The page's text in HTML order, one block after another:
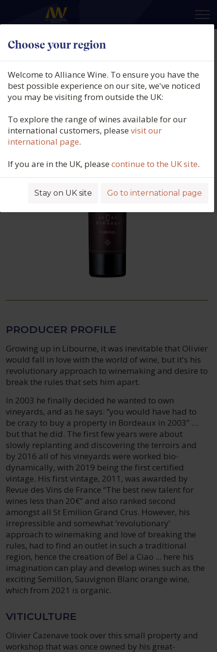
Choose your region
×
Welcome to Alliance Wine. To ensure you have the
best possible experience on our site, we've noticed
you may be visiting from outside the UK:
To explore the range of wines available for our
international customers, pleasevisit our
international page.
If you are in the UK, pleasecontinue to the UK site.
Stay on UK site Go to international page
Clos de Canton des Ormeaux,
Pomerol, Bordeaux, France, 2018
Product code: 5348
PRODUCER PROFILE
Growing up in Libourne, it was inevitable that Olivier
would fall in love with the world of wine, but it’s his
revolutionary approach to winemaking and desire to
break the rules that sets him apart.
In 2003 he finally decided he wanted to own
vineyards, and as he says: “you would have had to
be crazy to buy a property in Bordeaux in 2003” …
but that he did. The first few years were about
slowly replanting and discovering the terroirs and
by 2016 all of his vineyards were worked bio-
dynamically, with 2019 being the first certified
vintage. His first vintage, 2011, was awarded by
Revue des Vins de France “The best new talent for
wines less than 20€” and also ranked second
amongst all St Emilion Grand Crus. However, his
irrepressible and somewhat ‘revolutionary’
approach to winemaking and love of breaking the
rules, had to find an outlet in such a traditional
region, hence the creation of Bel a Ciao ... here his
imagination can play and develop wines such as the
exciting Semillon, Sauvignon Blanc orange wine,
which from 2021 is organic.
VITICULTURE
Olivier Cazenave took over this small property and
workshop that was once owned by his great-